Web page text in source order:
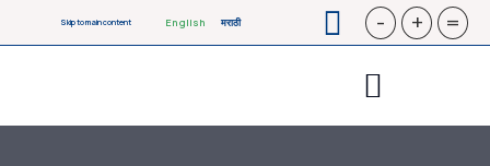
Skip to main content English मराठी - + =